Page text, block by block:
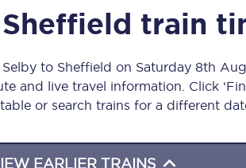
All trains
Nova 2
Nova 1
Sheffield train
to Sheffield on Saturday 8th
and live travel information. Click
or search trains for a different
EARLIER TRAINS